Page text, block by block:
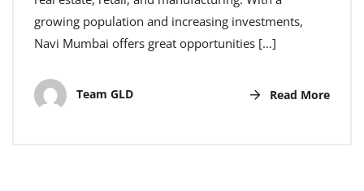
growing population and increasing investments,
Navi Mumbai offers great opportunities […]
Team GLD Read More